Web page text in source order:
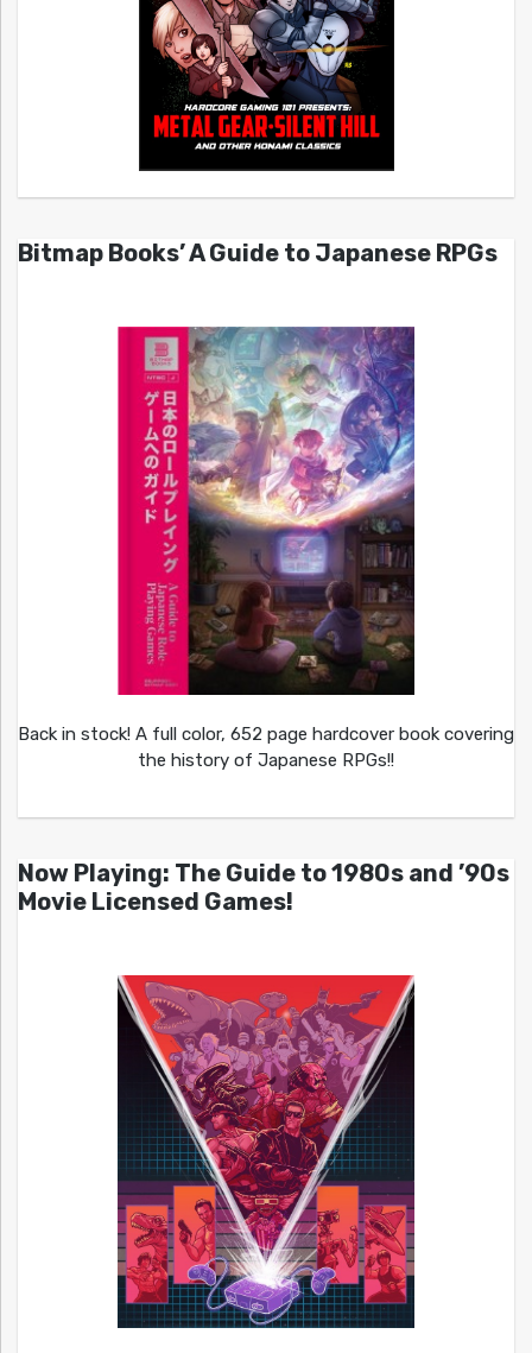
Bitmap Books’ A Guide to Japanese RPGs
Back in stock! A full color, 652 page hardcover book covering
the history of Japanese RPGs!!
Now Playing: The Guide to 1980s and ’90s
Movie Licensed Games!